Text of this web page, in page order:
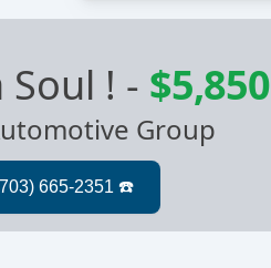
Soul ! - $5,850
Group